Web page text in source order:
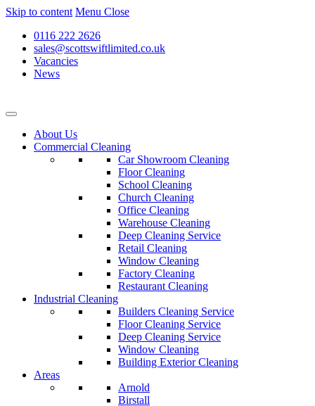
Skip to content Menu Close
0116 222 2626
sales@scottswiftlimited.co.uk
Vacancies
News
About Us
Commercial Cleaning
Car Showroom Cleaning
Floor Cleaning
School Cleaning
Church Cleaning
Office Cleaning
Warehouse Cleaning
Deep Cleaning Service
Retail Cleaning
Window Cleaning
Factory Cleaning
Restaurant Cleaning
Industrial Cleaning
Builders Cleaning Service
Floor Cleaning Service
Deep Cleaning Service
Window Cleaning
Building Exterior Cleaning
Areas
Arnold
Birstall